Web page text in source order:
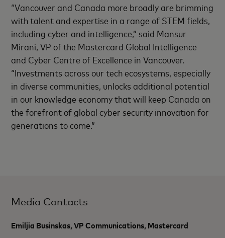
“Vancouver and Canada more broadly are brimming
with talent and expertise in a range of STEM fields,
including cyber and intelligence,” said Mansur
Mirani, VP of the Mastercard Global Intelligence
and Cyber Centre of Excellence in Vancouver.
“Investments across our tech ecosystems, especially
in diverse communities, unlocks additional potential
in our knowledge economy that will keep Canada on
the forefront of global cyber security innovation for
generations to come.”
Media Contacts
Emiljia Businskas, VP Communications, Mastercard